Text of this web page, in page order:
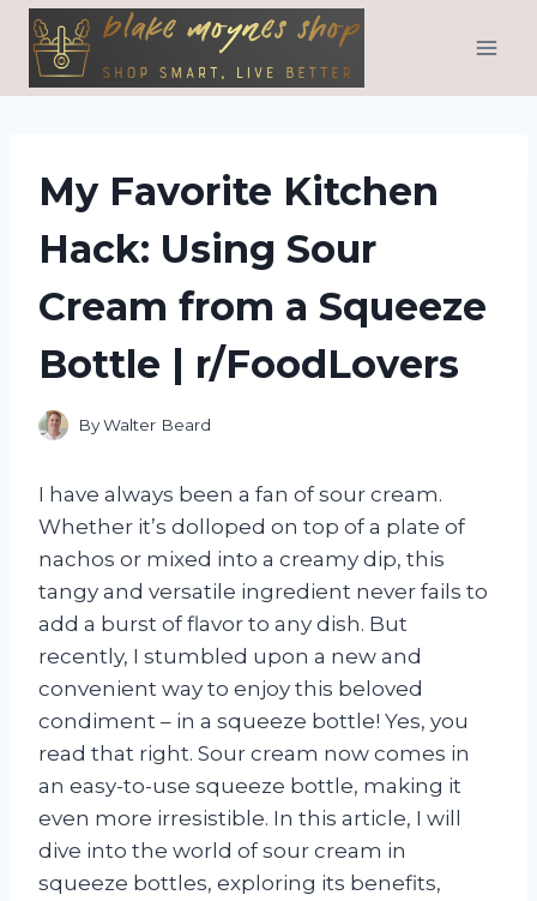
Skip
content
My Favorite Kitchen
Hack: Using Sour
Cream from a Squeeze
Bottle | r/FoodLovers
ByWalter Beard
I have always been a fan of sour cream.
Whether it’s dolloped on top of a plate of
nachos or mixed into a creamy dip, this
tangy and versatile ingredient never fails to
add a burst of flavor to any dish. But
recently, I stumbled upon a new and
convenient way to enjoy this beloved
condiment – in a squeeze bottle! Yes, you
read that right. Sour cream now comes in
an easy-to-use squeeze bottle, making it
even more irresistible. In this article, I will
dive into the world of sour cream in
squeeze bottles, exploring its benefits,